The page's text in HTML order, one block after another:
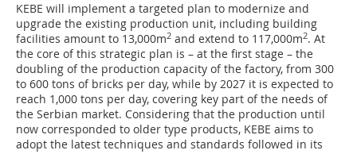
KEBE will implement a targeted plan to modernize and
upgrade the existing production unit, including building
facilities amount to 13,000m2 and extend to 117,000m2. At
the core of this strategic plan is – at the first stage – the
doubling of the production capacity of the factory, from 300
to 600 tons of bricks per day, while by 2027 it is expected to
reach 1,000 tons per day, covering key part of the needs of
the Serbian market. Considering that the production until
now corresponded to older type products, KEBE aims to
adopt the latest techniques and standards followed in its